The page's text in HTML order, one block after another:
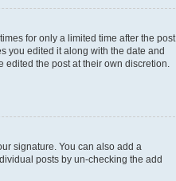
for only a limited time after the post
you edited it along with the date and
the post at their own discretion.
signature. You can also add a
posts by un-checking the add